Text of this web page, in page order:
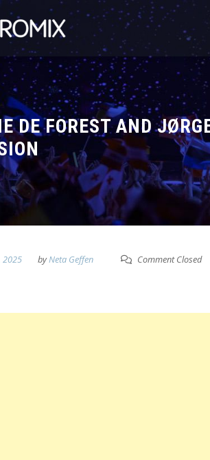
DE FOREST AND
2025 byNeta Geffen Comment Closed